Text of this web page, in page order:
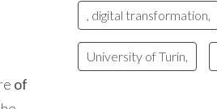
of
, digital transformation,
University of Turin,